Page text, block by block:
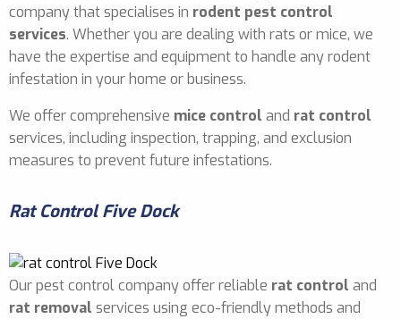
company that specialises in rodent pest control
services. Whether you are dealing with rats or mice, we
have the expertise and equipment to handle any rodent
infestation in your home or business.
We offer comprehensive mice control and rat control
services, including inspection, trapping, and exclusion
measures to prevent future infestations.
Rat Control Five Dock
Our pest control company offer reliable rat control and
rat removal services using eco-friendly methods and